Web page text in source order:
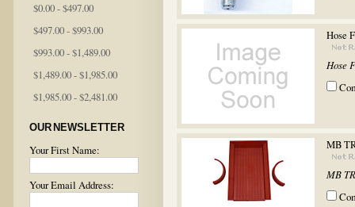
$0.00 - $497.00
$497.00 - $993.00
$993.00 - $1,489.00
$1,489.00 - $1,985.00
$1,985.00 - $2,481.00
OUR NEWSLETTER
Your First Name:
Your Email Address:
Hose
Hose
MB
MB